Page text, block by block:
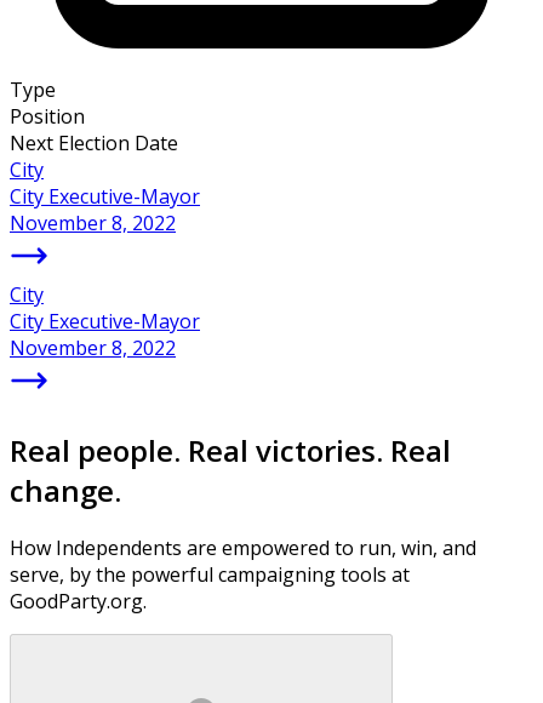
Type
Position
Next Election Date
City
City Executive-Mayor
November 8, 2022
City
City Executive-Mayor
November 8, 2022
Real people. Real victories. Real
change.
How Independents are empowered to run, win, and
serve, by the powerful campaigning tools at
GoodParty.org.